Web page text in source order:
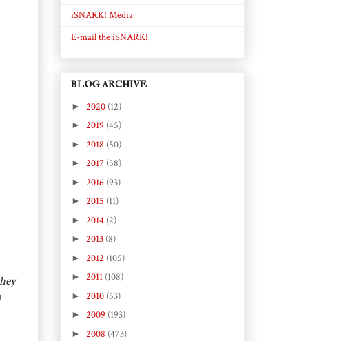
iSNARK! Media
E-mail the iSNARK!
BLOG ARCHIVE
► 2020 (12)
► 2019 (45)
► 2018 (50)
► 2017 (58)
► 2016 (93)
► 2015 (11)
► 2014 (2)
► 2013 (8)
► 2012 (105)
► 2011 (108)
► 2010 (53)
► 2009 (193)
► 2008 (473)